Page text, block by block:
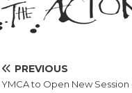
PREVIOUS
YMCA to Open New Session